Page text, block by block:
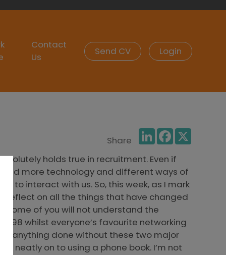
Contact
Us
Send CV Login
Share
LinkedInFacebook
holds true in recruitment. Even if
more technology and different ways of
to interact with us. So, this week, as I mark
reflect on all the things that have changed
Some of you will not understand the
whilst everyone’s favourite networking
anything done without these two major
neatly on to using a phone book. I’m not